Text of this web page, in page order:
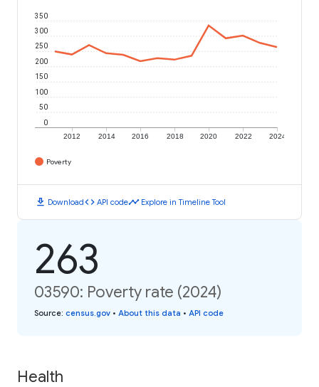
2012 2014 2016 2018 2020 2022 2024
0
50
100
150
200
250
300
350
Poverty
download Downloadcode API codetimeline Explore in Timeline Tool
263
03590: Poverty rate (2024)
Source: census.gov • About this data • API code
Health